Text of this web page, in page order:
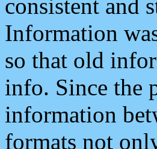
consistent and
Information
so that old
info. Since the
information
formats not